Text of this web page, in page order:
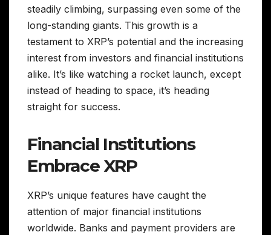
steadily climbing, surpassing even some of the
long-standing giants. This growth is a
testament to XRP’s potential and the increasing
interest from investors and financial institutions
alike. It’s like watching a rocket launch, except
instead of heading to space, it’s heading
straight for success.
Financial Institutions
Embrace XRP
XRP’s unique features have caught the
attention of major financial institutions
worldwide. Banks and payment providers are